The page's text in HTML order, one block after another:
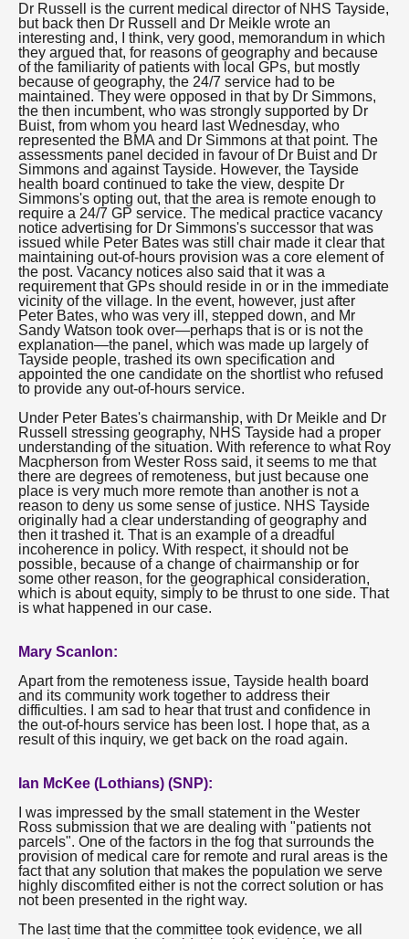
Dr Russell is the current medical director of NHS Tayside,
but back then Dr Russell and Dr Meikle wrote an
interesting and, I think, very good, memorandum in which
they argued that, for reasons of geography and because
of the familiarity of patients with local GPs, but mostly
because of geography, the 24/7 service had to be
maintained. They were opposed in that by Dr Simmons,
the then incumbent, who was strongly supported by Dr
Buist, from whom you heard last Wednesday, who
represented the BMA and Dr Simmons at that point. The
assessments panel decided in favour of Dr Buist and Dr
Simmons and against Tayside. However, the Tayside
health board continued to take the view, despite Dr
Simmons's opting out, that the area is remote enough to
require a 24/7 GP service. The medical practice vacancy
notice advertising for Dr Simmons's successor that was
issued while Peter Bates was still chair made it clear that
maintaining out-of-hours provision was a core element of
the post. Vacancy notices also said that it was a
requirement that GPs should reside in or in the immediate
vicinity of the village. In the event, however, just after
Peter Bates, who was very ill, stepped down, and Mr
Sandy Watson took over—perhaps that is or is not the
explanation—the panel, which was made up largely of
Tayside people, trashed its own specification and
appointed the one candidate on the shortlist who refused
to provide any out-of-hours service.
Under Peter Bates's chairmanship, with Dr Meikle and Dr
Russell stressing geography, NHS Tayside had a proper
understanding of the situation. With reference to what Roy
Macpherson from Wester Ross said, it seems to me that
there are degrees of remoteness, but just because one
place is very much more remote than another is not a
reason to deny us some sense of justice. NHS Tayside
originally had a clear understanding of geography and
then it trashed it. That is an example of a dreadful
incoherence in policy. With respect, it should not be
possible, because of a change of chairmanship or for
some other reason, for the geographical consideration,
which is about equity, simply to be thrust to one side. That
is what happened in our case.
Mary Scanlon:
Apart from the remoteness issue, Tayside health board
and its community work together to address their
difficulties. I am sad to hear that trust and confidence in
the out-of-hours service has been lost. I hope that, as a
result of this inquiry, we get back on the road again.
Ian McKee (Lothians) (SNP):
I was impressed by the small statement in the Wester
Ross submission that we are dealing with "patients not
parcels". One of the factors in the fog that surrounds the
provision of medical care for remote and rural areas is the
fact that any solution that makes the population we serve
highly discomfited either is not the correct solution or has
not been presented in the right way.
The last time that the committee took evidence, we all